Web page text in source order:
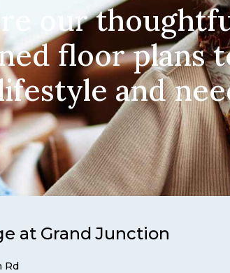
our
floor plans
and
at Grand Junction
Rd